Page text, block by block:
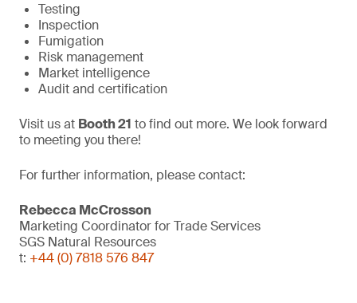
Testing
Inspection
Fumigation
Risk management
Market intelligence
Audit and certification
Visit us at Booth 21 to find out more. We look forward
to meeting you there!
For further information, please contact:
Rebecca McCrosson
Marketing Coordinator for Trade Services
SGS Natural Resources
t: +44 (0) 7818 576 847